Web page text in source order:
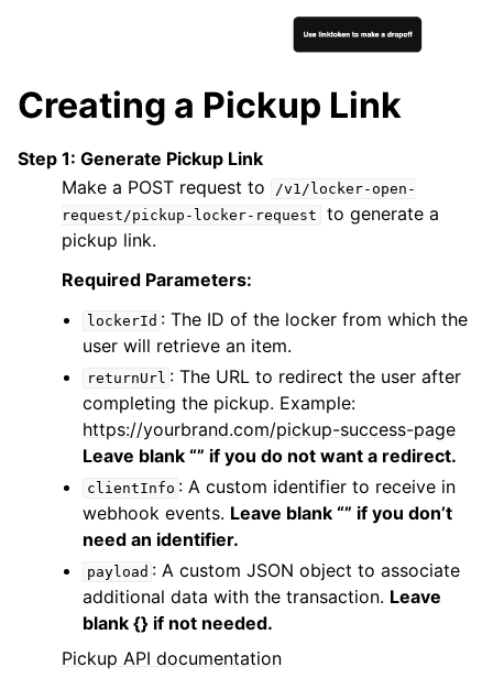
Creating a Pickup Link
Step 1: Generate Pickup Link
Make a POST request to
/v1/locker-open-
request/pickup-locker-request
to generate a
pickup link.
Required Parameters:
lockerId : The ID of the locker from which the
user will retrieve an item.
returnUrl : The URL to redirect the user after
completing the pickup. Example:
https://yourbrand.com/pickup-success-page
Leave blank “” if you do not want a redirect.
clientInfo : A custom identifier to receive in
webhook events. Leave blank “” if you don’t
need an identifier.
payload : A custom JSON object to associate
additional data with the transaction. Leave
blank {} if not needed.
Pickup API documentation